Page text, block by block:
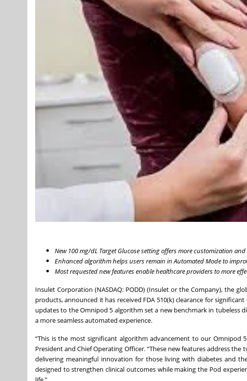
New 100 mg/dL Target Glucose setting offers more customization
Enhanced algorithm helps users remain in Automated Mode to
Most requested new features enable healthcare providers to more
Insulet Corporation (NASDAQ: PODD) (Insulet or the Company), the
products, announced it has received FDA 510(k) clearance for
updates to the Omnipod 5 algorithm set a new benchmark in tubeless
a more seamless automated experience.
“This is the most significant algorithm advancement to our Omnipod
President and Chief Operating Officer. “These new features address
delivering meaningful innovation for those living with diabetes and
designed to strengthen clinical outcomes while making the Pod